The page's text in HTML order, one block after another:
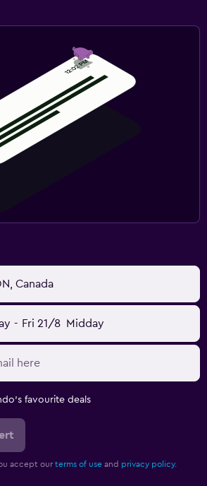
Canada
- Fri 21/8 Midday
favourite deals
accept our terms of use and privacy policy.